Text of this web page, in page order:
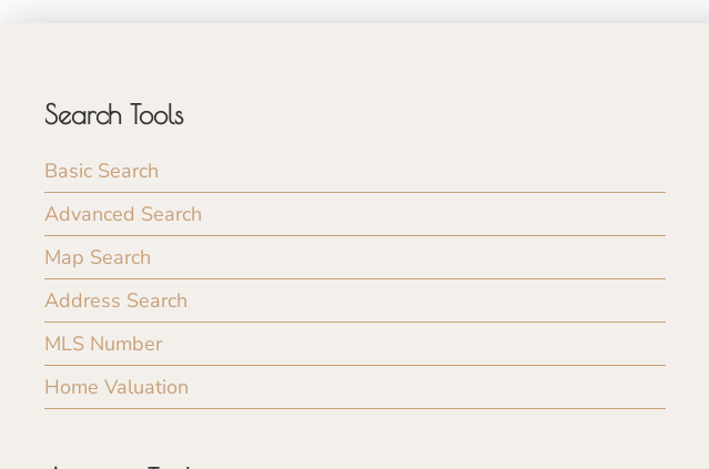
Search Tools
Basic Search
Advanced Search
Map Search
Address Search
MLS Number
Home Valuation